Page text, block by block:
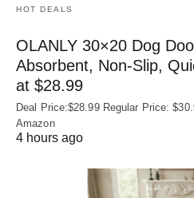
HOT DEALS
OLANLY 30×20 Dog
Absorbent, Non‑Slip,
at $28.99
Deal Price:$28.99 Regular Price:
Amazon
4 hours ago